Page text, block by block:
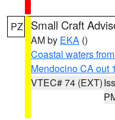
PZ Small Craft
AM by EKA ()
Coastal waters
Mendocino CA out
VTEC# 74 (EXT)